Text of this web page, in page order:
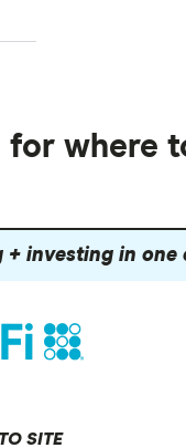
where
+ investing in one
SITE